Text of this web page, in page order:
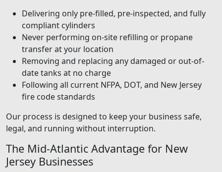
Delivering only pre-filled, pre-inspected, and fully
compliant cylinders
Never performing on-site refilling or propane
transfer at your location
Removing and replacing any damaged or out-of-
date tanks at no charge
Following all current NFPA, DOT, and New Jersey
fire code standards
Our process is designed to keep your business safe,
legal, and running without interruption.
The Mid-Atlantic Advantage for New
Jersey Businesses